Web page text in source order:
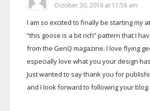
October 30, 2016 at 11:58 am
I am so excited to finally be starting my
“this goose is a bit rich” pattern that I
from the GenQ magazine. I love flying
especially love what you your design
Just wanted to say thank you for
and I look forward to following your